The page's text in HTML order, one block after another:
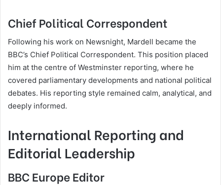
Chief Political Correspondent
Following his work on Newsnight, Mardell became the
BBC’s Chief Political Correspondent. This position placed
him at the centre of Westminster reporting, where he
covered parliamentary developments and national political
debates. His reporting style remained calm, analytical, and
deeply informed.
International Reporting and
Editorial Leadership
BBC Europe Editor